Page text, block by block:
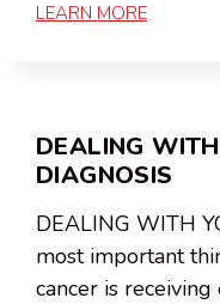
LEARN MORE
DEALING
DIAGNOSIS
DEALING WITH
most important
cancer is